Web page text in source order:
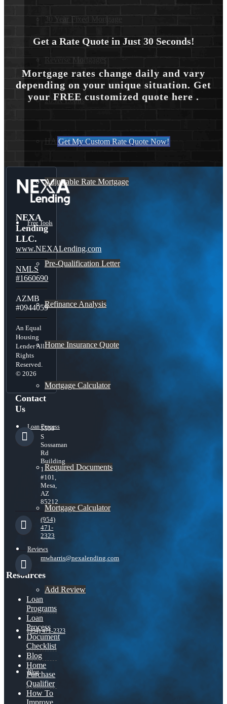
30 Year Fixed Mortgage
Reverse Mortgages
203K Loans
HARP Loan
Adjustable Rate Mortgage
Free Tools
Pre-Qualification Letter
Refinance Analysis
Home Insurance Quote
Mortgage Calculator
Loan Process
Required Documents
Mortgage Calculator
Reviews
Add Review
(954) 471-2323
Blog
Get a Rate Quote in Just 30 Seconds!
Mortgage rates change daily and vary
depending on your unique situation. Get
your FREE customized quote here .
Get My Custom Rate Quote Now!
NEXA
Lending
LLC.
www.NEXALending.com
NMLS
#1660690
AZMB
#0944059
An Equal
Housing
Lender All
Rights
Reserved.
© 2026
Contact
Us
5559
S
Sossaman
Rd
Building
1
#101,
Mesa,
AZ
85212
(954)
471-
2323
mwharris@nexalending.com
Resources
Loan
Programs
Loan
Process
Document
Checklist
Blog
Home
Purchase
Qualifier
How To